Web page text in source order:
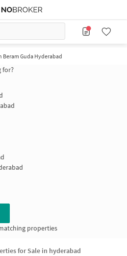
Beram Guda Hyderabad
for?
properties
for Sale in hyderabad